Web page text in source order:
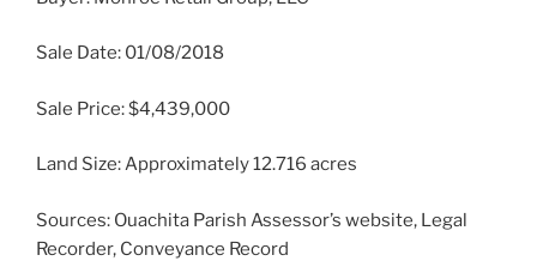
Sale Date: 01/08/2018
Sale Price: $4,439,000
Land Size: Approximately 12.716 acres
Sources: Ouachita Parish Assessor’s website, Legal
Recorder, Conveyance Record